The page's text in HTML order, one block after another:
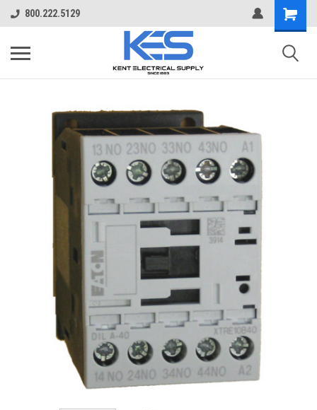
800.222.5129